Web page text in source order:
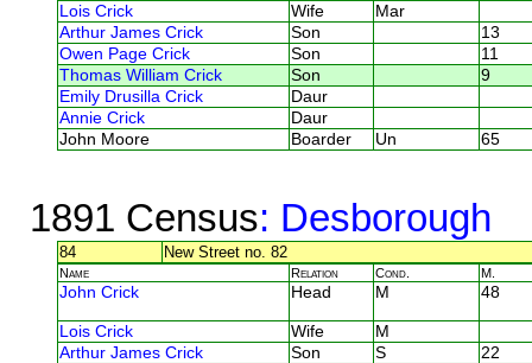
Lois Crick Wife
Mar
Arthur James Crick
Son
13
Owen Page Crick
Son
11
Thomas William Crick
Son
9
Emily Drusilla Crick
Daur
Annie Crick
Daur
John Moore
Boarder Un 65
1891 Census: Desborough
84 New Street no. 82
Name Relation Cond. M.
John Crick Head M 48
Lois Crick Wife
M
Arthur James Crick
Son S
22